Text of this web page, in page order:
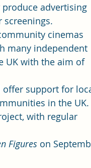
produce advertising
cinemas
many independent
UK with the aim of
offer support for
in the UK.
with regular
Figures on